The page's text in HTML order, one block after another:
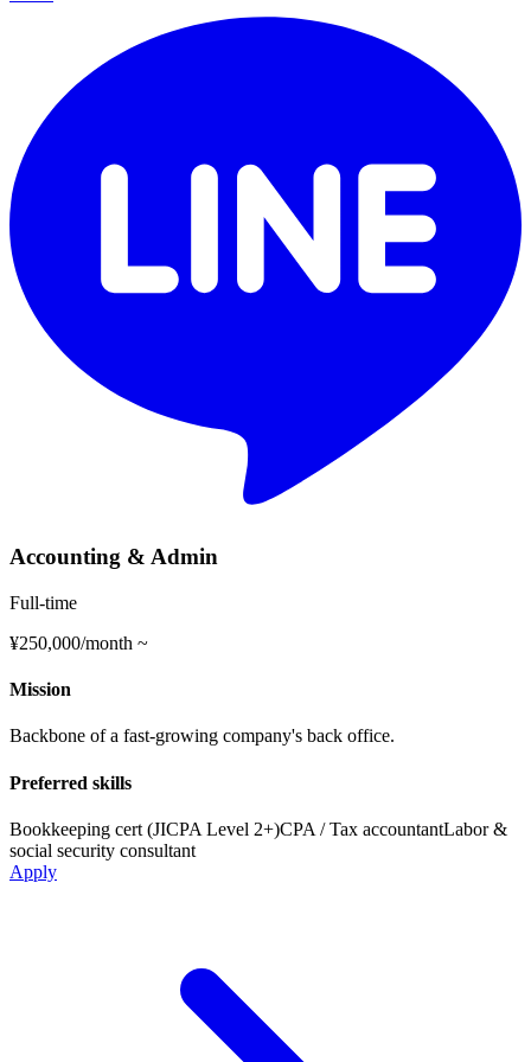
Accounting & Admin
Full-time
¥250,000/month ~
Mission
Backbone of a fast-growing company's back office.
Preferred skills
Bookkeeping cert (JICPA Level 2+)CPA / Tax accountantLabor &
social security consultant
Apply